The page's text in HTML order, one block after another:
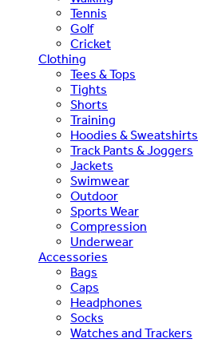
Tennis
Golf
Cricket
Clothing
Tees & Tops
Tights
Shorts
Training
Hoodies & Sweatshirts
Track Pants & Joggers
Jackets
Swimwear
Outdoor
Sports Wear
Compression
Underwear
Accessories
Bags
Caps
Headphones
Socks
Watches and Trackers